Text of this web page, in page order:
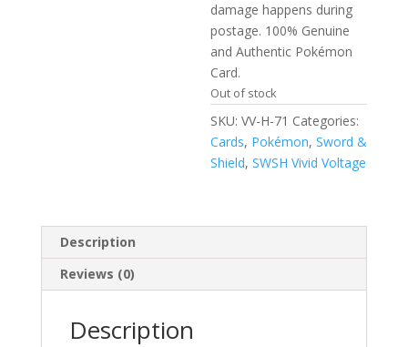
damage happens during
postage. 100% Genuine
and Authentic Pokémon
Card.
Out of stock
SKU:VV-H-71 Categories:
Cards, Pokémon,Sword &
Shield,SWSH Vivid Voltage
Description
Reviews (0)
Description